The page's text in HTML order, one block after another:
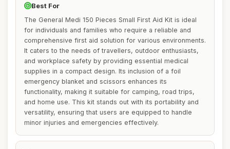
Best For
The General Medi 150 Pieces Small First Aid Kit is ideal
for individuals and families who require a reliable and
comprehensive first aid solution for various environments.
It caters to the needs of travellers, outdoor enthusiasts,
and workplace safety by providing essential medical
supplies in a compact design. Its inclusion of a foil
emergency blanket and scissors enhances its
functionality, making it suitable for camping, road trips,
and home use. This kit stands out with its portability and
versatility, ensuring that users are equipped to handle
minor injuries and emergencies effectively.